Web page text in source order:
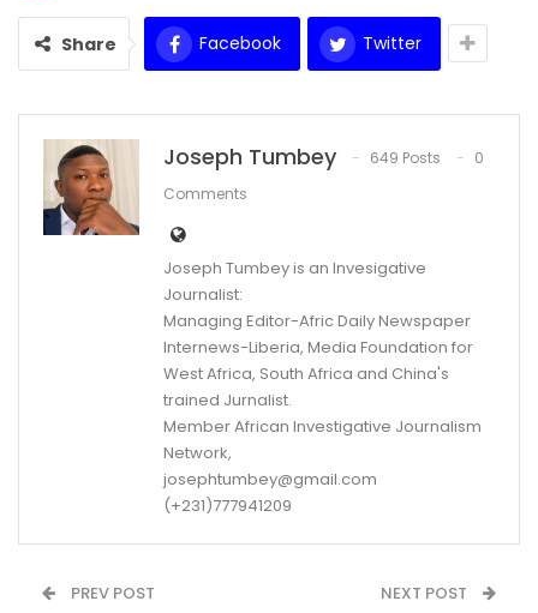
Share Facebook Twitter
Joseph Tumbey 649 Posts
0
Comments
Joseph Tumbey is an Invesigative
Journalist:
Managing Editor-Afric Daily Newspaper
Internews-Liberia, Media Foundation for
West Africa, South Africa and China's
trained Jurnalist.
Member African Investigative Journalism
Network,
josephtumbey@gmail.com
(+231)777941209
PREV POST NEXT POST